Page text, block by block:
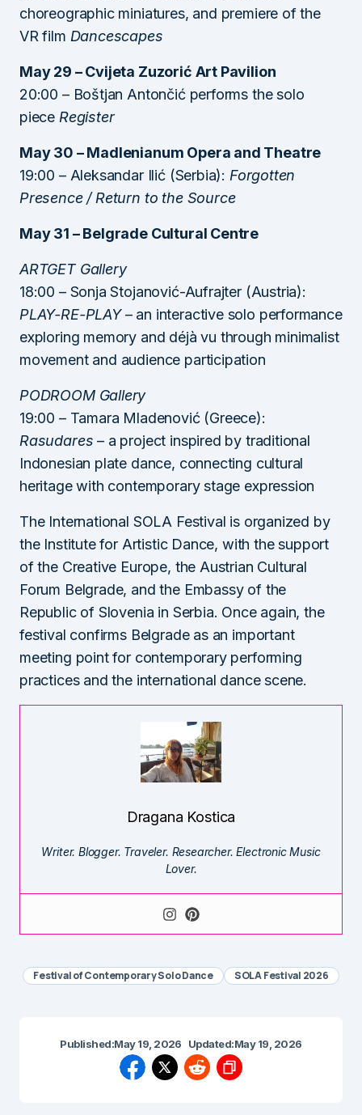
choreographic miniatures, and premiere of the
VR film Dancescapes
May 29 – Cvijeta Zuzorić Art Pavilion
20:00 – Boštjan Antončić performs the solo
piece Register
May 30 – Madlenianum Opera and Theatre
19:00 – Aleksandar Ilić (Serbia): Forgotten
Presence / Return to the Source
May 31 – Belgrade Cultural Centre
ARTGET Gallery
18:00 – Sonja Stojanović-Aufrajter (Austria):
PLAY-RE-PLAY– an interactive solo performance
exploring memory and déjà vu through minimalist
movement and audience participation
PODROOM Gallery
19:00 – Tamara Mladenović (Greece):
Rasudares – a project inspired by traditional
Indonesian plate dance, connecting cultural
heritage with contemporary stage expression
The International SOLA Festival is organized by
the Institute for Artistic Dance, with the support
of the Creative Europe, the Austrian Cultural
Forum Belgrade, and the Embassy of the
Republic of Slovenia in Serbia. Once again, the
festival confirms Belgrade as an important
meeting point for contemporary performing
practices and the international dance scene.
Dragana Kostica
Writer. Blogger. Traveler. Researcher. Electronic Music
Lover.
Festival of Contemporary Solo Dance SOLA Festival 2026
Published:May 19, 2026 Updated:May 19, 2026